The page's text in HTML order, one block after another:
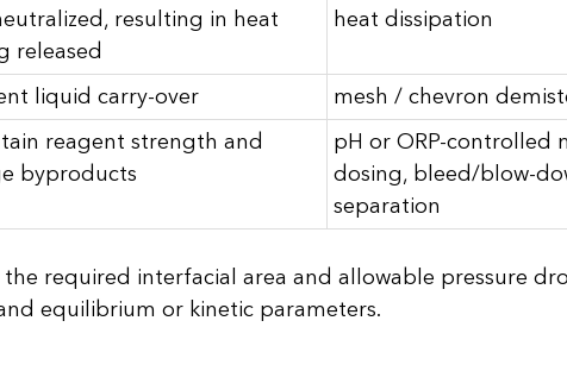
resulting in heat
released
heat dissipation
liquid carry-over
mesh / chevron
reagent strength and
byproducts
pH or ORP-controlled
dosing, bleed/blow-
separation
required interfacial area and allowable pressure
equilibrium or kinetic parameters.